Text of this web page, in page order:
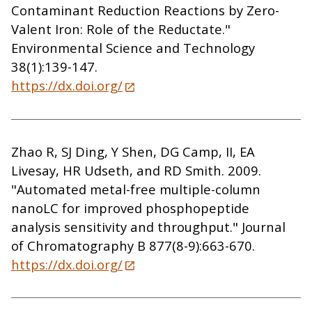
Contaminant Reduction Reactions by Zero-
Valent Iron: Role of the Reductate."
Environmental Science and Technology
38(1):139-147.
https://dx.doi.org/
Zhao R, SJ Ding, Y Shen, DG Camp, II, EA
Livesay, HR Udseth, and RD Smith. 2009.
"Automated metal-free multiple-column
nanoLC for improved phosphopeptide
analysis sensitivity and throughput." Journal
of Chromatography B 877(8-9):663-670.
https://dx.doi.org/